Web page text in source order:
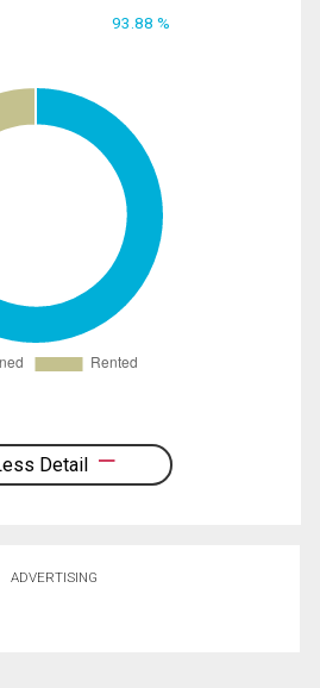
93.88 %
Detail
ADVERTISING